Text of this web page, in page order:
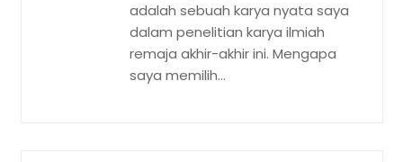
adalah sebuah karya nyata saya
dalam penelitian karya ilmiah
remaja akhir-akhir ini. Mengapa
saya memilih...